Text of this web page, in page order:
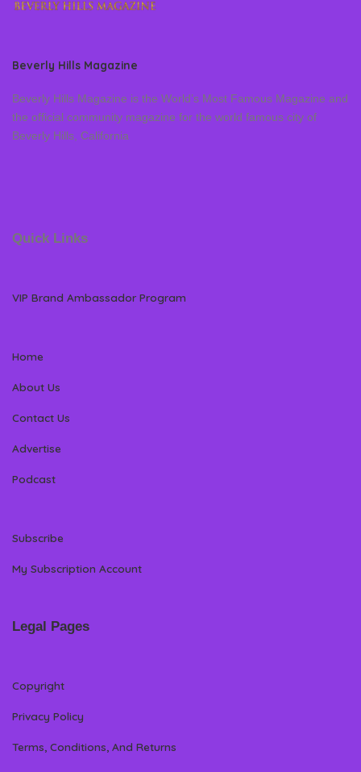
Beverly Hills Magazine
Beverly Hills Magazine is the World’s Most Famous Magazine and
the official community magazine for the world famous city of
Beverly Hills, California
Quick Links
VIP Brand Ambassador Program
Home
About Us
Contact Us
Advertise
Podcast
Subscribe
My Subscription Account
Legal Pages
Copyright
Privacy Policy
Terms, Conditions, And Returns